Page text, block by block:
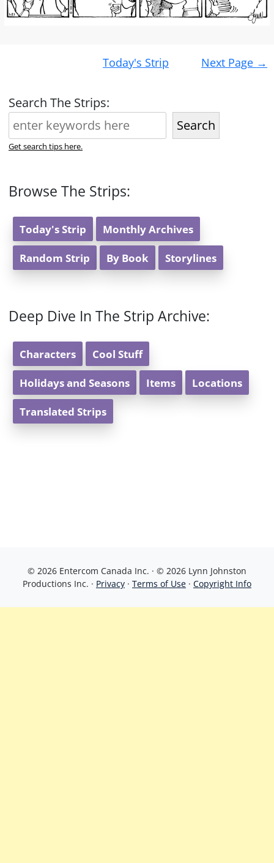
Today's Strip Next Page →
Search The Strips:
Search
Get search tips here.
Browse The Strips:
Today's Strip Monthly Archives
Random Strip By Book Storylines
Deep Dive In The Strip Archive:
Characters Cool Stuff
Holidays and Seasons Items Locations
Translated Strips
© 2026 Entercom Canada Inc. · © 2026 Lynn Johnston
Productions Inc. · Privacy · Terms of Use · Copyright Info